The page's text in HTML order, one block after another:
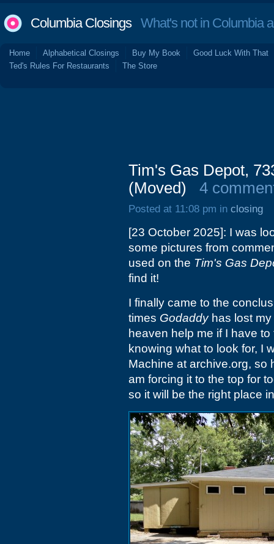
Columbia ClosingsWhat's not in Columbia
Home Alphabetical Closings Buy My Book
Good Luck With That
Ted's Rules For Restaurants
The Store
Tim's Gas Depot,
(Moved)
4
Posted at 11:08 pm in closing
[23 October 2025]: I was
some pictures from
used on the Tim's Gas
find it!
I finally came to the
times Godaddyhas lost my
heaven help me if I have
knowing what to look for, I
Machine at archive.org, so
am forcing it to the top for
so it will be the right place